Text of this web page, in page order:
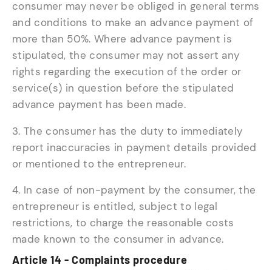
consumer may never be obliged in general terms
and conditions to make an advance payment of
more than 50%. Where advance payment is
stipulated, the consumer may not assert any
rights regarding the execution of the order or
service(s) in question before the stipulated
advance payment has been made.
3. The consumer has the duty to immediately
report inaccuracies in payment details provided
or mentioned to the entrepreneur.
4. In case of non-payment by the consumer, the
entrepreneur is entitled, subject to legal
restrictions, to charge the reasonable costs
made known to the consumer in advance.
Article 14 - Complaints procedure